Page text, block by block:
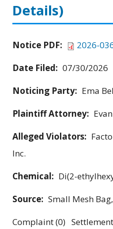
Details)
Notice PDF:
2026-
Date Filed: 07/30/2026
Noticing Party: Ema
Plaintiff Attorney:
Alleged Violators:
Inc.
Chemical: Di(2-
Source: Small Mesh
Complaint (0)